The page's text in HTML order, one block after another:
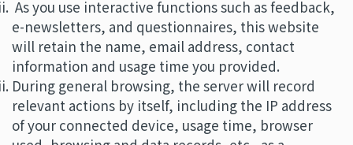
As you use interactive functions such as feedback,
e-newsletters, and questionnaires, this website
will retain the name, email address, contact
information and usage time you provided.
During general browsing, the server will record
relevant actions by itself, including the IP address
of your connected device, usage time, browser